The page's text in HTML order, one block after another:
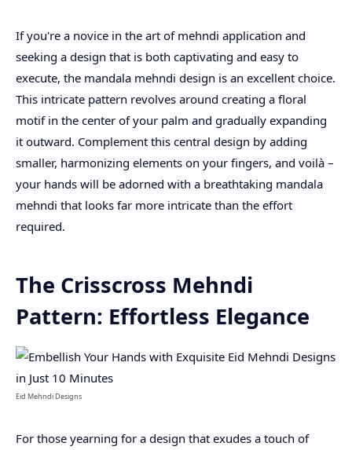
If you're a novice in the art of mehndi application and
seeking a design that is both captivating and easy to
execute, the mandala mehndi design is an excellent choice.
This intricate pattern revolves around creating a floral
motif in the center of your palm and gradually expanding
it outward. Complement this central design by adding
smaller, harmonizing elements on your fingers, and voilà –
your hands will be adorned with a breathtaking mandala
mehndi that looks far more intricate than the effort
required.
The Crisscross Mehndi
Pattern: Effortless Elegance
Eid Mehndi Designs
For those yearning for a design that exudes a touch of